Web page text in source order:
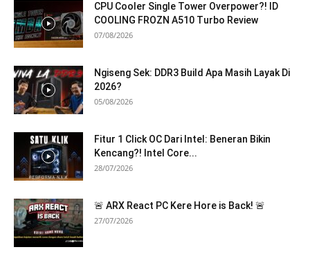
CPU Cooler Single Tower Overpower?! ID
COOLING FROZN A510 Turbo Review
07/08/2026
Ngiseng Sek: DDR3 Build Apa Masih Layak Di
2026?
05/08/2026
Fitur 1 Click OC Dari Intel: Beneran Bikin
Kencang?! Intel Core...
28/07/2026
🚨 ARX React PC Kere Hore is Back! 🚨
27/07/2026